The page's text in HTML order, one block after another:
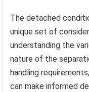
The detached
unique set of
understanding the
nature of the
handling
can make informed